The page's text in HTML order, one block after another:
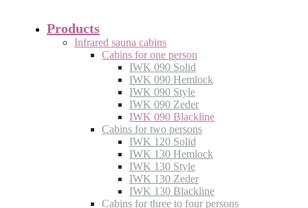
Products
Infrared sauna cabins
Cabins for one person
IWK 090 Solid
IWK 090 Hemlock
IWK 090 Style
IWK 090 Zeder
IWK 090 Blackline
Cabins for two persons
IWK 120 Solid
IWK 130 Hemlock
IWK 130 Style
IWK 130 Zeder
IWK 130 Blackline
Cabins for three to four persons